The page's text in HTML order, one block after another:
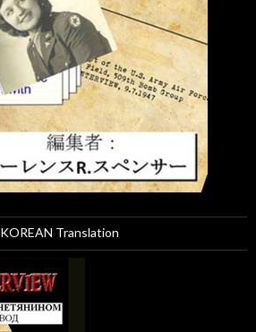
KOREAN Translation